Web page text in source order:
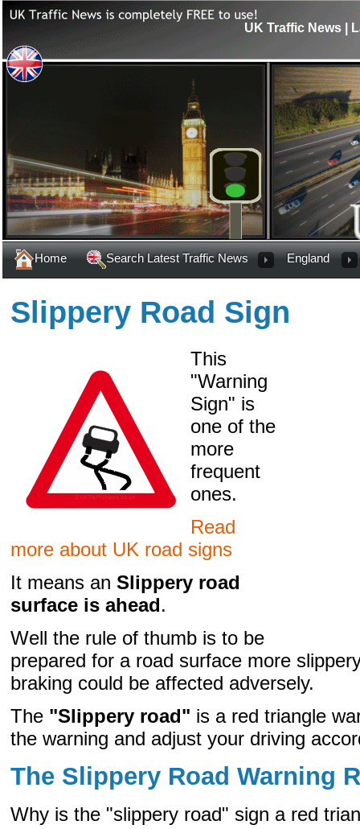
UK Traffic News |
Home Search Latest Traffic News England
Slippery Road Sign
This
"Warning
Sign" is
one of the
more
frequent
ones.
Read
more about UK road signs
It means an Slippery road
surface is ahead.
Well the rule of thumb is to be
prepared for a road surface more
braking could be affected adversely.
The "Slippery road" is a red triangle
the warning and adjust your driving
The Slippery Road Warning
Why is the "slippery road" sign a red